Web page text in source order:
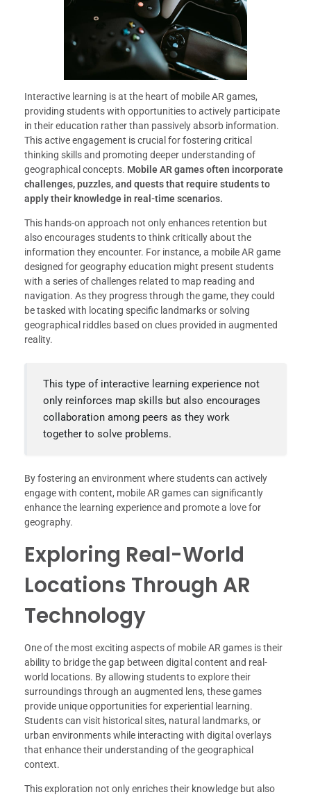
Interactive learning is at the heart of mobile AR games,
providing students with opportunities to actively participate
in their education rather than passively absorb information.
This active engagement is crucial for fostering critical
thinking skills and promoting deeper understanding of
geographical concepts. Mobile AR games often incorporate
challenges, puzzles, and quests that require students to
apply their knowledge in real-time scenarios.
This hands-on approach not only enhances retention but
also encourages students to think critically about the
information they encounter. For instance, a mobile AR game
designed for geography education might present students
with a series of challenges related to map reading and
navigation. As they progress through the game, they could
be tasked with locating specific landmarks or solving
geographical riddles based on clues provided in augmented
reality.
This type of interactive learning experience not
only reinforces map skills but also encourages
collaboration among peers as they work
together to solve problems.
By fostering an environment where students can actively
engage with content, mobile AR games can significantly
enhance the learning experience and promote a love for
geography.
Exploring Real-World
Locations Through AR
Technology
One of the most exciting aspects of mobile AR games is their
ability to bridge the gap between digital content and real-
world locations. By allowing students to explore their
surroundings through an augmented lens, these games
provide unique opportunities for experiential learning.
Students can visit historical sites, natural landmarks, or
urban environments while interacting with digital overlays
that enhance their understanding of the geographical
context.
This exploration not only enriches their knowledge but also